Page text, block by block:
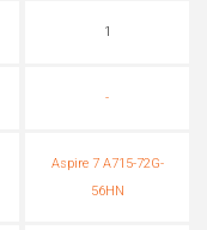
1
-
Aspire 7 A715-72G-
56HN